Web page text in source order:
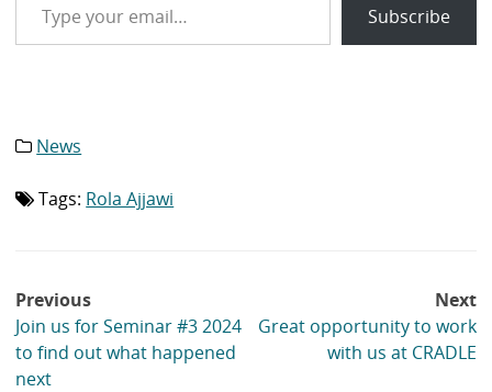
Subscribe
Category
News
Tag
Tags: Rola Ajjawi
Post
navigation
Previous
Join us for Seminar #3 2024
to find out what happened
next
Next
Great opportunity to work
with us at CRADLE